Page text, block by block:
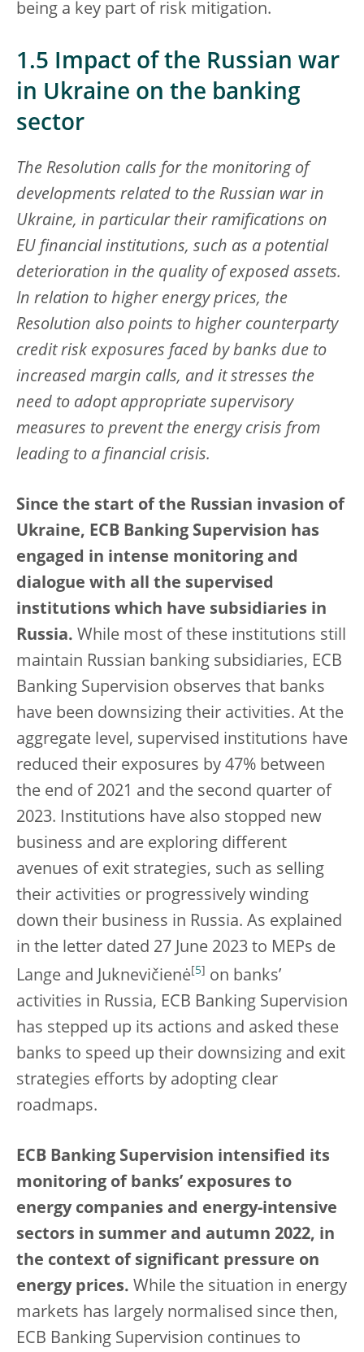
being a key part of risk mitigation.
1.5 Impact of the Russian war
in Ukraine on the banking
sector
The Resolution calls for the monitoring of
developments related to the Russian war in
Ukraine, in particular their ramifications on
EU financial institutions, such as a potential
deterioration in the quality of exposed assets.
In relation to higher energy prices, the
Resolution also points to higher counterparty
credit risk exposures faced by banks due to
increased margin calls, and it stresses the
need to adopt appropriate supervisory
measures to prevent the energy crisis from
leading to a financial crisis.
Since the start of the Russian invasion of
Ukraine, ECB Banking Supervision has
engaged in intense monitoring and
dialogue with all the supervised
institutions which have subsidiaries in
Russia. While most of these institutions still
maintain Russian banking subsidiaries, ECB
Banking Supervision observes that banks
have been downsizing their activities. At the
aggregate level, supervised institutions have
reduced their exposures by 47% between
the end of 2021 and the second quarter of
2023. Institutions have also stopped new
business and are exploring different
avenues of exit strategies, such as selling
their activities or progressively winding
down their business in Russia. As explained
in the letter dated 27 June 2023 to MEPs de
Lange and Juknevičienė[5] on banks’
activities in Russia, ECB Banking Supervision
has stepped up its actions and asked these
banks to speed up their downsizing and exit
strategies efforts by adopting clear
roadmaps.
ECB Banking Supervision intensified its
monitoring of banks’ exposures to
energy companies and energy-intensive
sectors in summer and autumn 2022, in
the context of significant pressure on
energy prices. While the situation in energy
markets has largely normalised since then,
ECB Banking Supervision continues to